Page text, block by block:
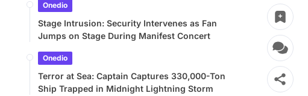
Onedio
Stage Intrusion: Security Intervenes as Fan
Jumps on Stage During Manifest Concert
Onedio
Terror at Sea: Captain Captures 330,000-Ton
Ship Trapped in Midnight Lightning Storm